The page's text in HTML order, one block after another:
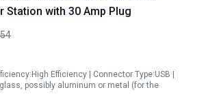
Station with 30 Amp Plug
Efficiency | Connector Type:USB |
possibly aluminum or metal (for the